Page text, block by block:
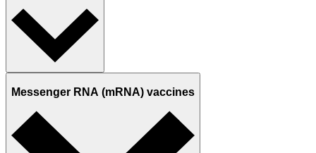
Messenger RNA (mRNA) vaccines